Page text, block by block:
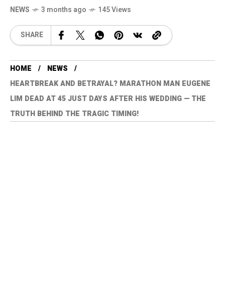
NEWS 3 months ago 145 Views
SHARE
HOME
NEWS
HEARTBREAK AND BETRAYAL? MARATHON MAN EUGENE
LIM DEAD AT 45 JUST DAYS AFTER HIS WEDDING — THE
TRUTH BEHIND THE TRAGIC TIMING!